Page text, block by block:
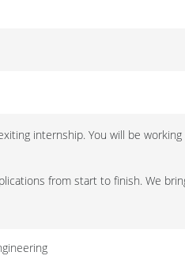
internship. You will be
from start to finish. We